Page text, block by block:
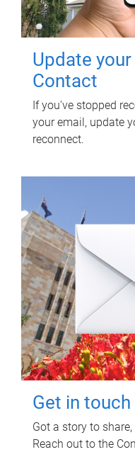
Update
Contact
If you've stopped
your email, update
reconnect.
Get in touch
Got a story to
Reach out to the